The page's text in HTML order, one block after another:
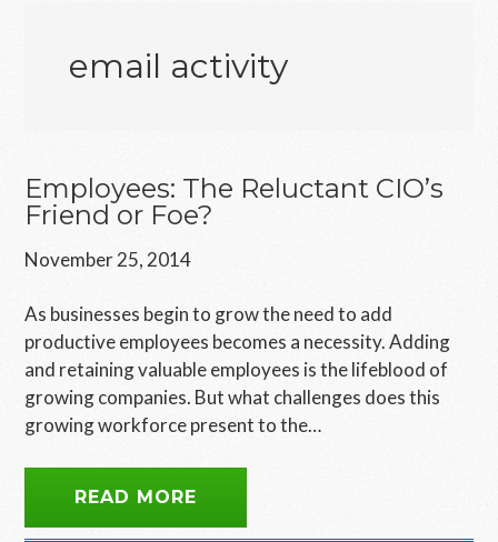
email activity
Employees: The Reluctant CIO’s
Friend or Foe?
November 25, 2014
As businesses begin to grow the need to add
productive employees becomes a necessity. Adding
and retaining valuable employees is the lifeblood of
growing companies. But what challenges does this
growing workforce present to the…
READ MORE